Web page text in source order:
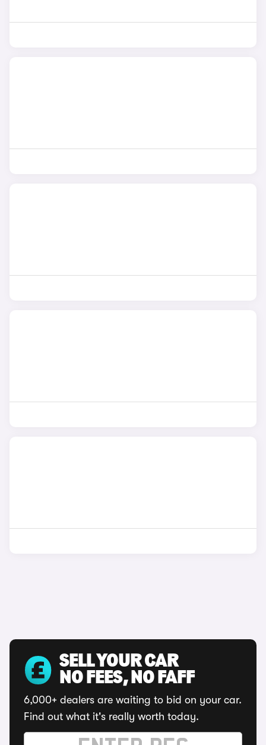
SELL YOUR CAR
NO FEES, NO FAFF
6,000+ dealers are waiting to bid on your car.
Find out what it's really worth today.